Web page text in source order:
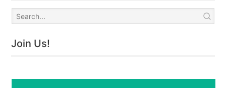
Join Us!